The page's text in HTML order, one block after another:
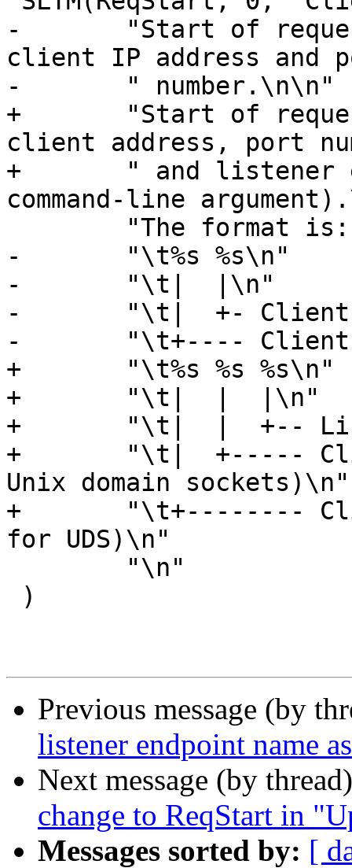
-	"Start of request processing. Logs the
client IP address and
-	" number.\n\n"
+	"Start of request processing. Logs the
client address, port
+	" and listener endpoint name (from the -a
command-line
-	"\t%s %s\n"
-	"\t|  |\n"
-	"\t|  +- Client Port number\n"
-	"\t+---- Client IP4/6 address\n"
+	"\t%s %s %s\n"
+	"\t|  |  |\n"
+	"\t|  |  +-- Listener name (from -a)\n"
+	"\t|  +----- Client Port number (0 for
Unix domain sockets)\n"
+	"\t+-------- Client IP4/6 address (0.0.0.0
for UDS)\n"
Previous message (by
listener endpoint name
Next message (by
change to ReqStart in
Messages sorted by: [